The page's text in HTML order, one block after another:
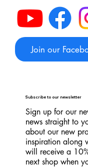
Join our
Subscribe to our newsletter
Sign up for our
news straight to
about our new
inspiration along
will receive a
next shop when